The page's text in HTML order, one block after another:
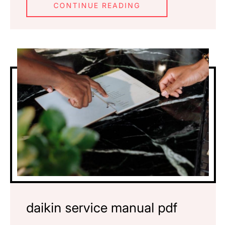
CONTINUE READING
daikin service manual pdf